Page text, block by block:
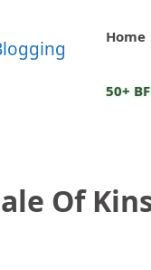
Home
50+
Of